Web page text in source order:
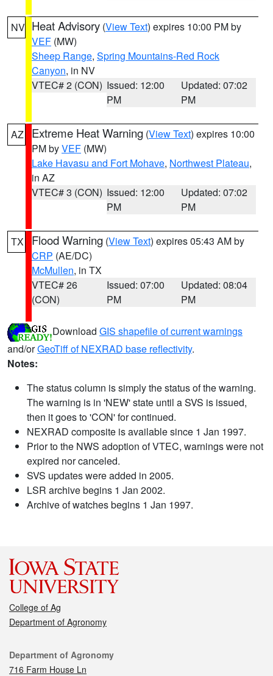
NV Heat Advisory (View Text) expires 10:00 PM by
VEF (MW)
Sheep Range, Spring Mountains-Red Rock
Canyon, in NV
VTEC# 2 (CON) Issued: 12:00
PM
Updated: 07:02
PM
AZ Extreme Heat Warning (View Text) expires 10:00
PM byVEF (MW)
Lake Havasu and Fort Mohave, Northwest Plateau,
in AZ
VTEC# 3 (CON) Issued: 12:00
PM
Updated: 07:02
PM
TX Flood Warning (View Text) expires 05:43 AM by
CRP (AE/DC)
McMullen, in TX
VTEC# 26
(CON)
Issued: 07:00
PM
Updated: 08:04
PM
Download GIS shapefile of current warnings
and/orGeoTiff of NEXRAD base reflectivity.
Notes:
The status column is simply the status of the warning.
The warning is in 'NEW' state until a SVS is issued,
then it goes to 'CON' for continued.
NEXRAD composite is available since 1 Jan 1997.
Prior to the NWS adoption of VTEC, warnings were not
expired nor canceled.
SVS updates were added in 2005.
LSR archive begins 1 Jan 2002.
Archive of watches begins 1 Jan 1997.
College of Ag
Department of Agronomy
Contact
Department of Agronomy
716 Farm House Ln